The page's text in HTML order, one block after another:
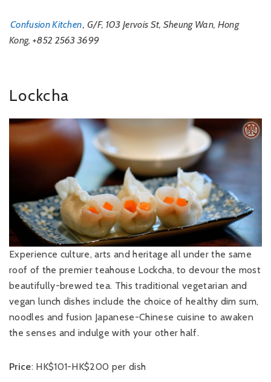
Confusion Kitchen, G/F, 103 Jervois St, Sheung Wan, Hong
Kong, +852 2563 3699
Lockcha
Experience culture, arts and heritage all under the same
roof of the premier teahouse Lockcha, to devour the most
beautifully-brewed tea. This traditional vegetarian and
vegan lunch dishes include the choice of healthy dim sum,
noodles and fusion Japanese-Chinese cuisine to awaken
the senses and indulge with your other half.
Price: HK$101-HK$200 per dish